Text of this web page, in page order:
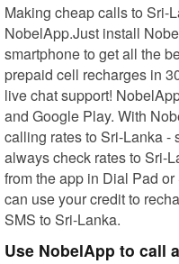
Making cheap calls to Sri-
NobelApp.Just install
smartphone to get all the
prepaid cell recharges in
live chat support!
and Google Play. With
calling rates to Sri-Lanka -
always check rates to Sri-
from the app in Dial Pad
can use your credit to
SMS to Sri-Lanka.
Use NobelApp to call